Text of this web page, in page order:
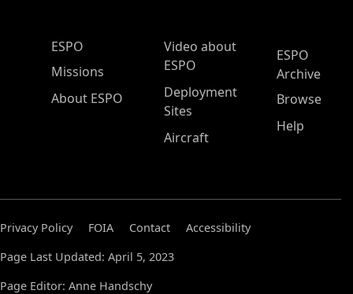
ESPO Main Menu
ESPO
Missions
About ESPO
Video about
ESPO
Deployment
Sites
Aircraft
ESPO
Archive
Browse
Help
Privacy Policy FOIA Contact
Accessibility
Page Last Updated: April 5, 2023
Page Editor: Anne Handschy